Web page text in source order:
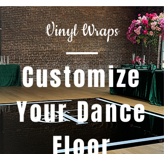
Vinyl Wraps
Customize
Your Dance
Floor